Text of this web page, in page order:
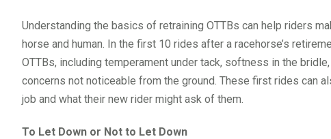
Understanding the basics of retraining OTTBs can help riders
horse and human. In the first 10 rides after a racehorse’s
OTTBs, including temperament under tack, softness in the
concerns not noticeable from the ground. These first rides can
job and what their new rider might ask of them.
To Let Down or Not to Let Down